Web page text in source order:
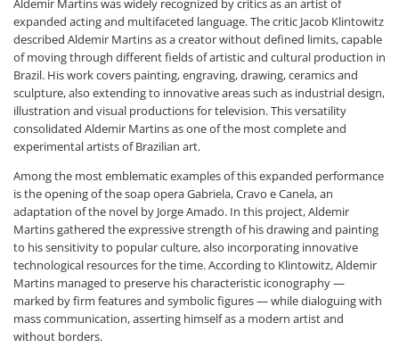
Aldemir Martins was widely recognized by critics as an artist of
expanded acting and multifaceted language. The critic Jacob Klintowitz
described Aldemir Martins as a creator without defined limits, capable
of moving through different fields of artistic and cultural production in
Brazil. His work covers painting, engraving, drawing, ceramics and
sculpture, also extending to innovative areas such as industrial design,
illustration and visual productions for television. This versatility
consolidated Aldemir Martins as one of the most complete and
experimental artists of Brazilian art.
Among the most emblematic examples of this expanded performance
is the opening of the soap opera Gabriela, Cravo e Canela, an
adaptation of the novel by Jorge Amado. In this project, Aldemir
Martins gathered the expressive strength of his drawing and painting
to his sensitivity to popular culture, also incorporating innovative
technological resources for the time. According to Klintowitz, Aldemir
Martins managed to preserve his characteristic iconography —
marked by firm features and symbolic figures — while dialoguing with
mass communication, asserting himself as a modern artist and
without borders.